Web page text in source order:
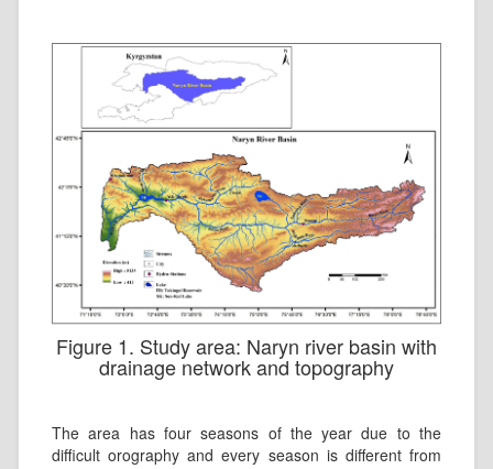
Figure 1. Study area: Naryn river basin with
drainage network and topography
The area has four seasons of the year due to the
difficult orography and every season is different from